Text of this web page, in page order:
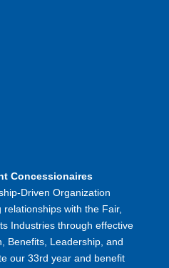
Concessionaires
Driven Organization
with the Fair,
Industries through effective
Benefits, Leadership, and
our 33rd year and benefit